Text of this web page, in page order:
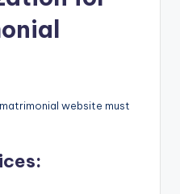
website must